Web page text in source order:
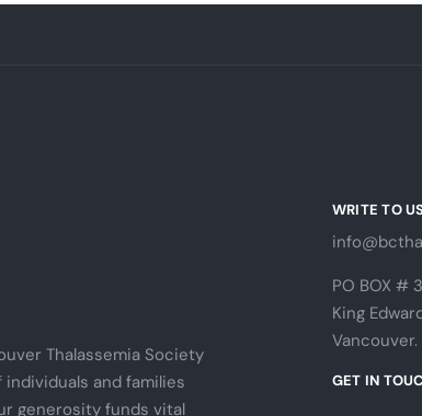
Thalassemia Society
and families
generosity funds vital
WRITE TO
PO BOX #
King
Vancouver.
GET IN